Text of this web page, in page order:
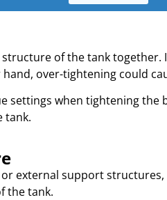
of the tank
over-tightening could
settings when tightening
tank.
external support
the tank.